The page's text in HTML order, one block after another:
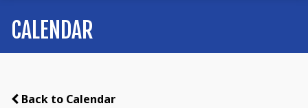
CALENDAR
Back to Calendar